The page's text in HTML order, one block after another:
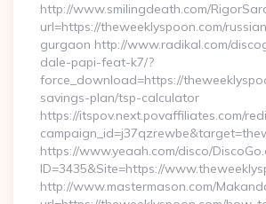
http://www.smilingdeath.com/
url=https://theweeklyspoon.com/
gurgaon http://www.radikal.com/
dale-papi-feat-k7/?
force_download=https://
savings-plan/tsp-calculator
https://itspov.next.povaffiliates.com/
https://www.yeaah.com/disco/
ID=3435&Site=https://
http://www.mastermason.com/